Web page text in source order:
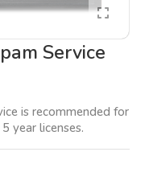
Service
is recommended for
year licenses.